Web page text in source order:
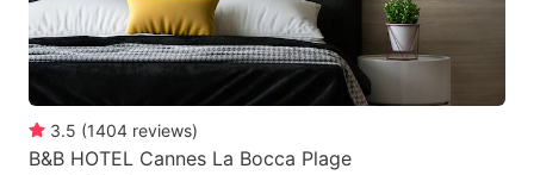
3.5 (1404 reviews)
B&B HOTEL Cannes La Bocca Plage